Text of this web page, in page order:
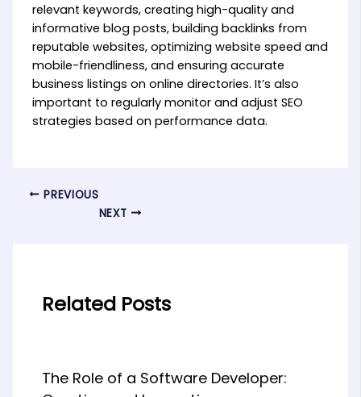
relevant keywords, creating high-quality and
informative blog posts, building backlinks from
reputable websites, optimizing website speed and
mobile-friendliness, and ensuring accurate
business listings on online directories. It’s also
important to regularly monitor and adjust SEO
strategies based on performance data.
PREVIOUS
NEXT
Related Posts
The Role of a Software Developer: